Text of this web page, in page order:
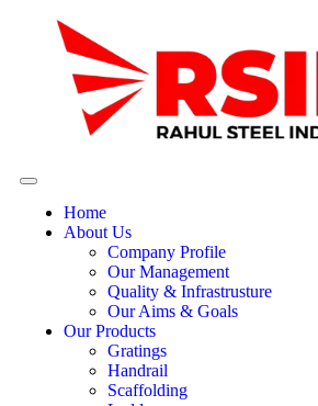
Home
About Us
Company Profile
Our Management
Quality & Infrastrusture
Our Aims & Goals
Our Products
Gratings
Handrail
Scaffolding